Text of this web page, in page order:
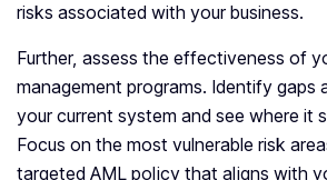
risks associated with your business.
Further, assess the effectiveness of
management programs. Identify gaps
your current system and see where it
Focus on the most vulnerable risk
targeted AML policy that aligns with